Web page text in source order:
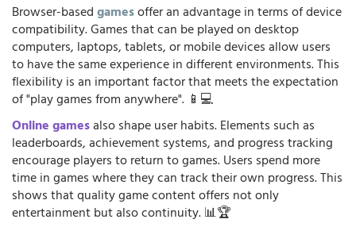
Browser-basedgamesoffer an advantage in terms of device
compatibility. Games that can be played on desktop
computers, laptops, tablets, or mobile devices allow users
to have the same experience in different environments. This
flexibility is an important factor that meets the expectation
of "play games from anywhere". 📱💻
Online gamesalso shape user habits. Elements such as
leaderboards, achievement systems, and progress tracking
encourage players to return to games. Users spend more
time in games where they can track their own progress. This
shows that quality game content offers not only
entertainment but also continuity. 📊🏆